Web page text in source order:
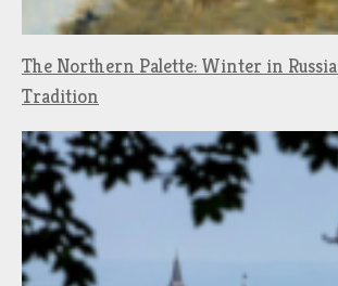
The Northern Palette: Winter in
Tradition